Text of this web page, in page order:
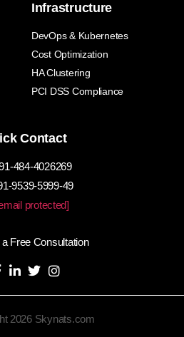
Infrastructure
DevOps & Kubernetes
Cost Optimization
HA Clustering
PCI DSS Compliance
Contact
484-4026269
9539-5999-49
protected]
a Free Consultation
2026 Skynats.com